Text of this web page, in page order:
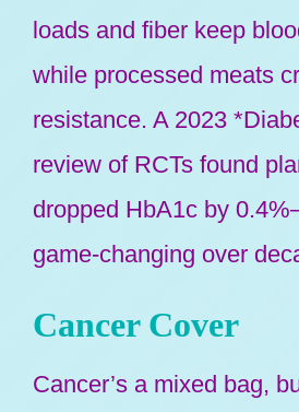
loads and fiber keep
while processed meats
resistance. A 2023
review of RCTs found
dropped HbA1c by
game-changing over
Cancer Cover
Cancer’s a mixed bag,